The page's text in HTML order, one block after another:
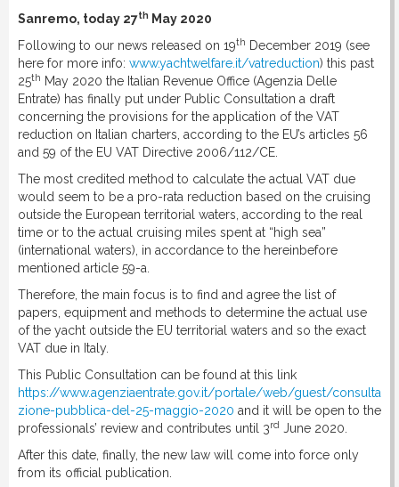
Sanremo, today 27th May 2020
Following to our news released on 19th December 2019 (see
here for more info: www.yachtwelfare.it/vatreduction) this past
25th May 2020 the Italian Revenue Office (Agenzia Delle
Entrate) has finally put under Public Consultation a draft
concerning the provisions for the application of the VAT
reduction on Italian charters, according to the EU’s articles 56
and 59 of the EU VAT Directive 2006/112/CE.
The most credited method to calculate the actual VAT due
would seem to be a pro-rata reduction based on the cruising
outside the European territorial waters, according to the real
time or to the actual cruising miles spent at “high sea”
(international waters), in accordance to the hereinbefore
mentioned article 59-a.
Therefore, the main focus is to find and agree the list of
papers, equipment and methods to determine the actual use
of the yacht outside the EU territorial waters and so the exact
VAT due in Italy.
This Public Consultation can be found at this link
https://www.agenziaentrate.gov.it/portale/web/guest/consulta
zione-pubblica-del-25-maggio-2020 and it will be open to the
professionals’ review and contributes until 3rd June 2020.
After this date, finally, the new law will come into force only
from its official publication.